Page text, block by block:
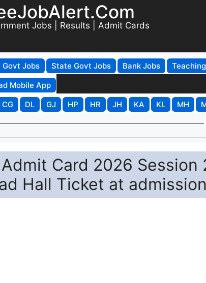
Jobs | Results | Admit Cards
Govt Jobs State Govt Jobs Bank Jobs
Mobile App
CG DL GJ HP HR JH KA KL MH
Admit Card 2026
Hall Ticket at